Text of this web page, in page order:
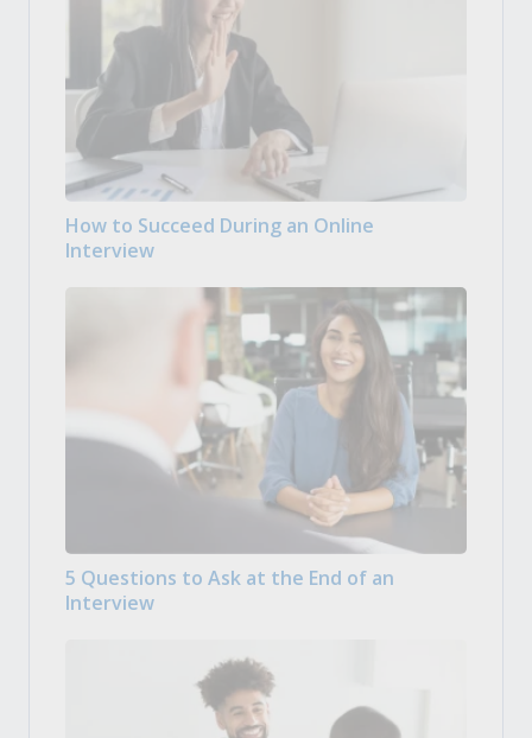
How to Succeed During an Online
Interview
5 Questions to Ask at the End of an
Interview